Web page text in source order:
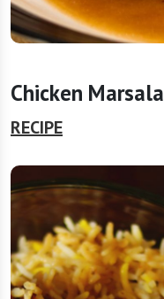
Chicken Marsala
RECIPE